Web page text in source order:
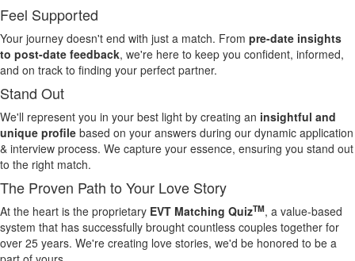
Feel Supported
Your journey doesn't end with just a match. From pre-date insights
to post-date feedback, we're here to keep you confident, informed,
and on track to finding your perfect partner.
Stand Out
We'll represent you in your best light by creating an insightful and
unique profile based on your answers during our dynamic application
& interview process. We capture your essence, ensuring you stand out
to the right match.
The Proven Path to Your Love Story
At the heart is the proprietary EVT Matching QuizTM, a value-based
system that has successfully brought countless couples together for
over 25 years. We're creating love stories, we'd be honored to be a